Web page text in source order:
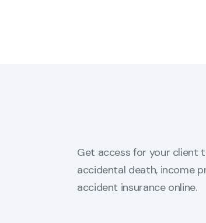
Get access for your client
accidental death, income
accident insurance online.